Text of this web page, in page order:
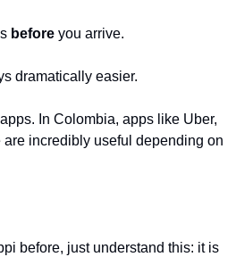
before you arrive.
dramatically easier.
In Colombia, apps like Uber,
are incredibly useful depending on
before, just understand this: it is